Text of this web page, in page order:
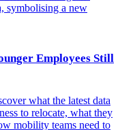
Employees Still
what the latest data
to relocate, what they
mobility teams need to